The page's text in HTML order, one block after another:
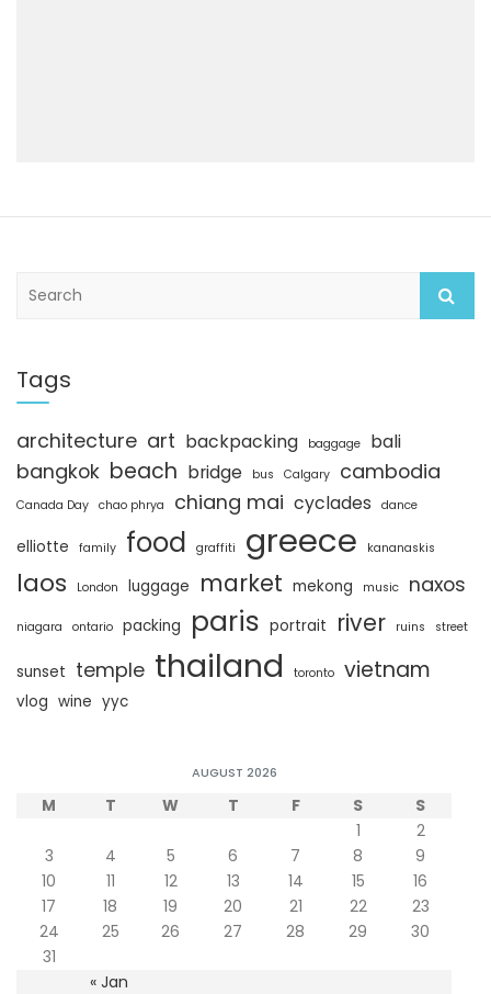
c
h
Tags
architecture art backpacking baggage bali
bangkok beach bridge bus Calgary cambodia
Canada Day chao phrya chiang mai cyclades dance
elliotte family food graffiti greece kananaskis
laos London luggage market mekong music naxos
niagara ontario packing paris portrait river ruins street
sunset temple thailand toronto vietnam
vlog wine yyc
AUGUST 2026
M T W T F S S
« Jan
1
2
3
4 5 6 7 8
9
10
11 12 13 14 15
16
17
18 19 20 21 22
23
24
25 26 27 28 29
30
31